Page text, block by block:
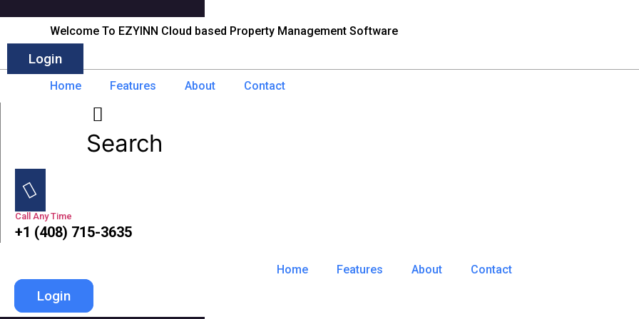
content
Welcome To EZYINN Cloud based Property Management Software
Login
Home Features About Contact
Search
Call Any Time
+1 (408) 715-3635
Home Features About Contact
Login